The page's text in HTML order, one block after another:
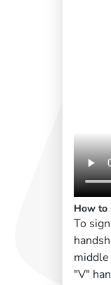
How to
To
"V"